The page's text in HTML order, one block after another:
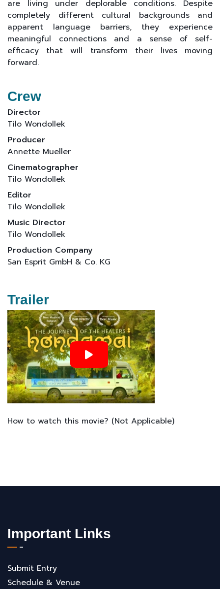
are living under deplorable conditions. Despite
completely different cultural backgrounds and
apparent language barriers, they experience
meaningful connections and a sense of self-
efficacy that will transform their lives moving
forward.
Crew
Director
Tilo Wondollek
Producer
Annette Mueller
Cinematographer
Tilo Wondollek
Editor
Tilo Wondollek
Music Director
Tilo Wondollek
Production Company
San Esprit GmbH & Co. KG
Trailer
How to watch this movie? (Not Applicable)
Important Links
Submit Entry
Schedule & Venue